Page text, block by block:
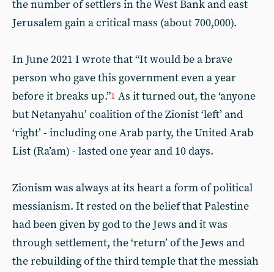
the number of settlers in the West Bank and east
Jerusalem gain a critical mass (about 700,000).
In June 2021 I wrote that “It would be a brave
person who gave this government even a year
before it breaks up.”1 As it turned out, the ‘anyone
but Netanyahu’ coalition of the Zionist ‘left’ and
‘right’ - including one Arab party, the United Arab
List (Ra’am) - lasted one year and 10 days.
Zionism was always at its heart a form of political
messianism. It rested on the belief that Palestine
had been given by god to the Jews and it was
through settlement, the ‘return’ of the Jews and
the rebuilding of the third temple that the messiah